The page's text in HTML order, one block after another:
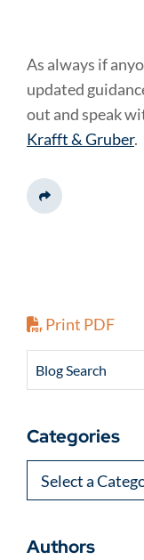
As always if
updated
out and speak
Krafft & Gruber.
Share This
Print PDF
Blog Search
Categories
Categories
Authors